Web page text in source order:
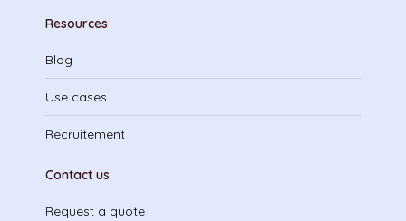
Resources
Blog
Use cases
Recruitement
Contact us
Request a quote